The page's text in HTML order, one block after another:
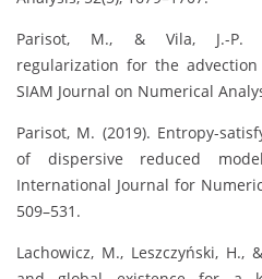
Parisot, M., & Vila, J.-P.
regularization for the
SIAM Journal on Numerical
Parisot, M. (2019). Entropy-
of dispersive reduced
International Journal for
509–531.
Lachowicz, M., Leszczyński, H.,